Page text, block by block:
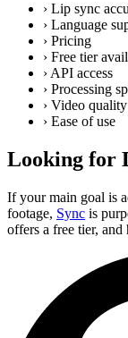
› Lip sync
› Language
› Pricing
› Free tier
› API access
› Processing
› Video quality
› Ease of use
Looking for
If your main goal is
footage, Sync is
offers a free tier,